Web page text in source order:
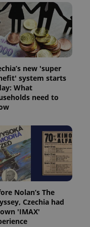
new 'super
system starts
What
need to
Nolan’s The
Czechia had
'IMAX'